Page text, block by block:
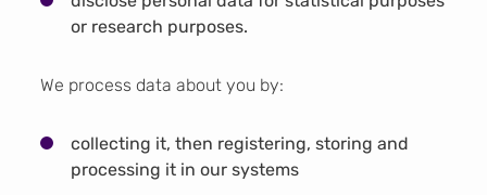
or research purposes.
We process data about you by:
collecting it, then registering, storing and
processing it in our systems